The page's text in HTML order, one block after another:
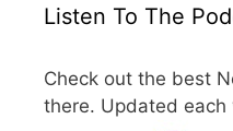
Listen To The
Check out the best
there. Updated each